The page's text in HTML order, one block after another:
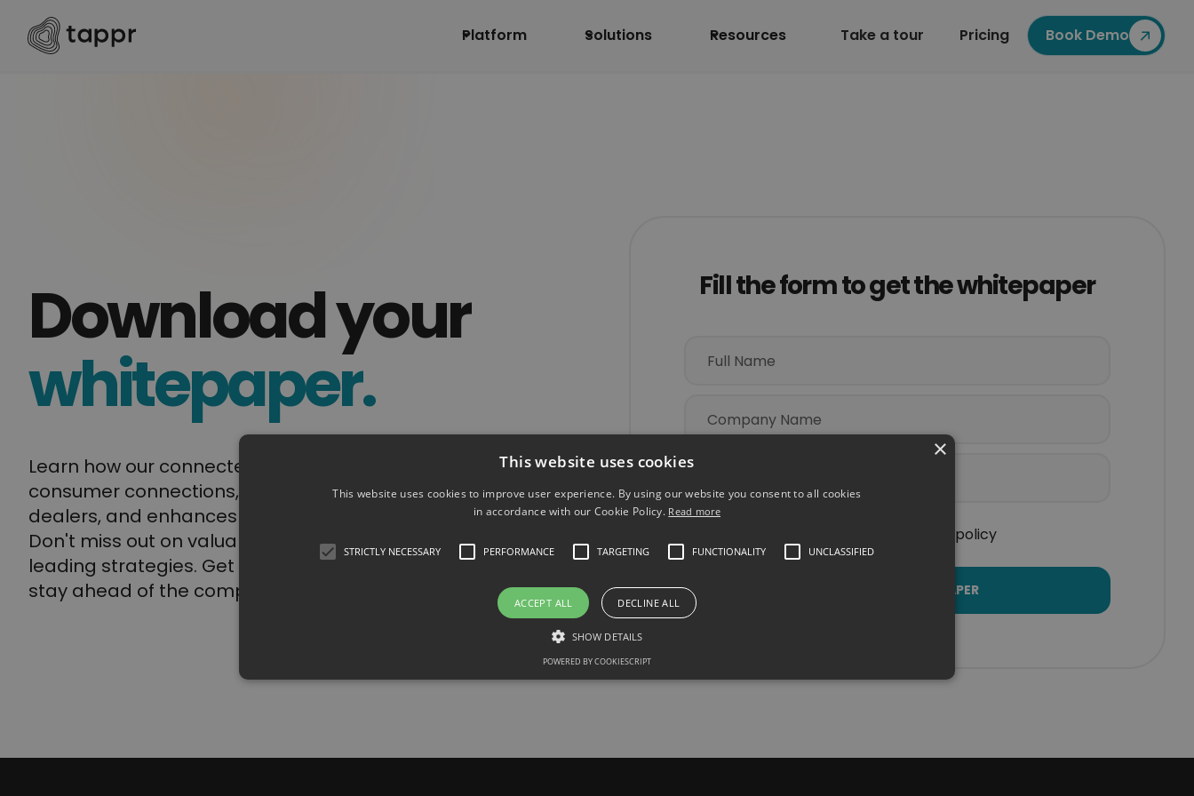
Platform Solutions Resources Take a tour Pricing Book Demo
Download your
whitepaper.
Learn how our connected bike solution enables direct
consumer connections, streamlines servicing for
dealers, and enhances the overall biking experience.
Don't miss out on valuable insights and industry-
leading strategies. Get your whitepaper today and
stay ahead of the competition.
Fill the form to get the whitepaper
I accept the privacy policy
×
This website uses cookies
This website uses cookies to improve user experience. By using our website you consent to all cookies
in accordance with our Cookie Policy. Read more
STRICTLY NECESSARY PERFORMANCE TARGETING FUNCTIONALITY UNCLASSIFIED
ACCEPT ALL DECLINE ALL
SHOW DETAILS
POWERED BY COOKIESCRIPT